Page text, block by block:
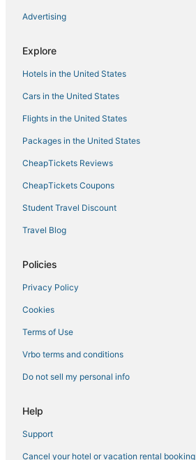
Advertising
Explore
Hotels in the United States
Cars in the United States
Flights in the United States
Packages in the United States
CheapTickets Reviews
CheapTickets Coupons
Student Travel Discount
Travel Blog
Policies
Privacy Policy
Cookies
Terms of Use
Vrbo terms and conditions
Do not sell my personal info
Help
Support
Cancel your hotel or vacation rental booking